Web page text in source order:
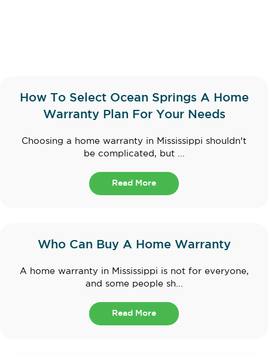
How To Select Ocean Springs A Home
Warranty Plan For Your Needs
Choosing a home warranty in Mississippi shouldn't
be complicated, but ...
Read More
Who Can Buy A Home Warranty
A home warranty in Mississippi is not for everyone,
and some people sh...
Read More